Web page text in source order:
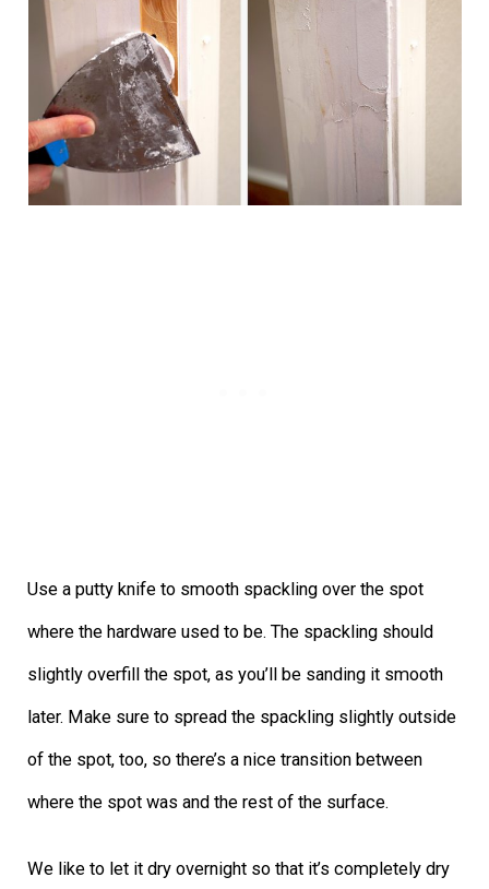
Use a putty knife to smooth spackling over the spot
where the hardware used to be. The spackling should
slightly overfill the spot, as you’ll be sanding it smooth
later. Make sure to spread the spackling slightly outside
of the spot, too, so there’s a nice transition between
where the spot was and the rest of the surface.
We like to let it dry overnight so that it’s completely dry